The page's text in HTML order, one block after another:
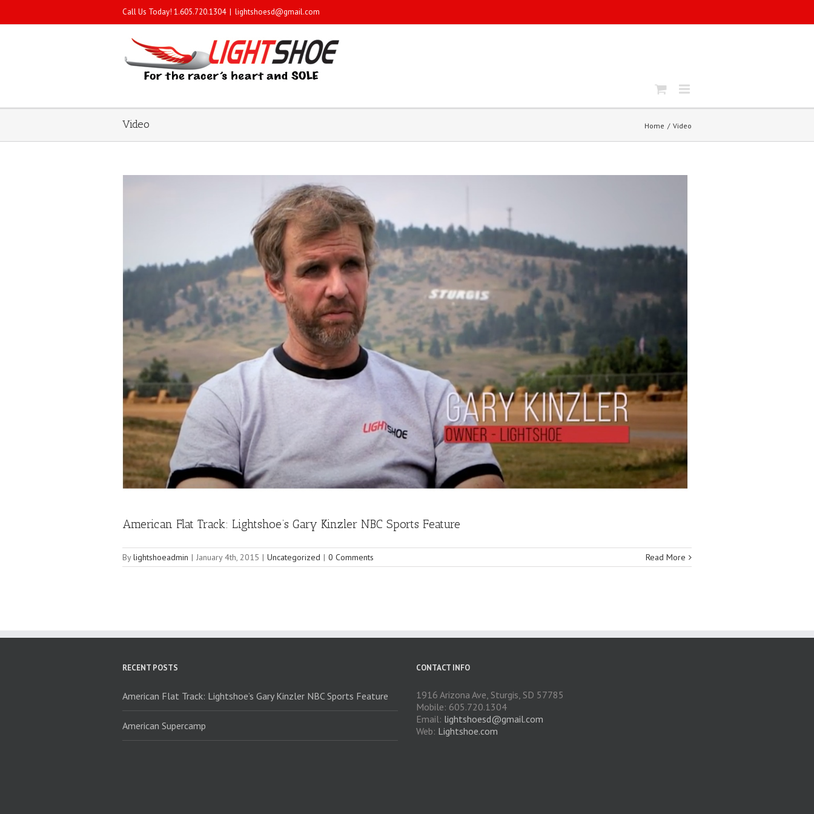
Call Us Today! 1.605.720.1304 | lightshoesd@gmail.com
Video Home Video
American Flat Track: Lightshoe’s Gary Kinzler NBC Sports Feature
Bylightshoeadmin | January 4th, 2015 | Uncategorized | 0 Comments Read More
RECENT POSTS
American Flat Track: Lightshoe’s Gary Kinzler NBC Sports Feature
American Supercamp
CONTACT INFO
1916 Arizona Ave, Sturgis, SD 57785
Mobile: 605.720.1304
Email: lightshoesd@gmail.com
Web: Lightshoe.com